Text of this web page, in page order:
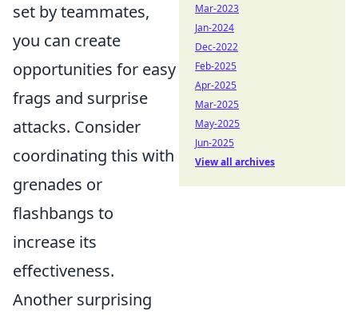
set by teammates,
you can create
opportunities for easy
frags and surprise
attacks. Consider
coordinating this with
grenades or
flashbangs to
increase its
effectiveness.
Another surprising
Mar-2023
Jan-2024
Dec-2022
Feb-2025
Apr-2025
Mar-2025
May-2025
Jun-2025
View all archives